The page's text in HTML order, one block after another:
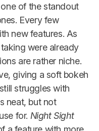
of the standout
Every few
new features. As
were already
are rather niche.
giving a soft bokeh
struggles with
neat, but not
for. Night Sight